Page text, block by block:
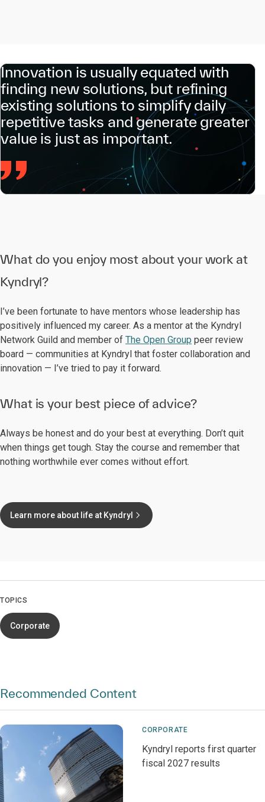
Innovation is usually equated with
finding new solutions, but refining
existing solutions to simplify daily
repetitive tasks and generate greater
value is just as important.
What do you enjoy most about your work at
Kyndryl?
I’ve been fortunate to have mentors whose leadership has
positively influenced my career. As a mentor at the Kyndryl
Network Guild and member of The Open Group peer review
board — communities at Kyndryl that foster collaboration and
innovation — I’ve tried to pay it forward.
What is your best piece of advice?
Always be honest and do your best at everything. Don’t quit
when things get tough. Stay the course and remember that
nothing worthwhile ever comes without effort.
Learn more about life at Kyndryl
TOPICS
Corporate
Recommended Content
CORPORATE
Kyndryl reports first quarter
fiscal 2027 results